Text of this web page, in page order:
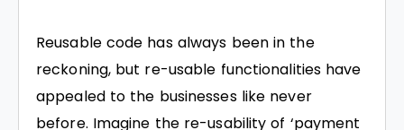
Reusable code has always been in the
reckoning, but re-usable functionalities have
appealed to the businesses like never
before. Imagine the re-usability of ‘payment